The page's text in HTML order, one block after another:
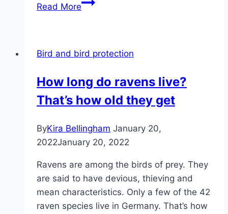
Read More
16
of
prey
Germany
Bird and bird protection
How long do ravens live?
That’s how old they get
ByKira Bellingham January 20,
2022January 20, 2022
Ravens are among the birds of prey. They
are said to have devious, thieving and
mean characteristics. Only a few of the 42
raven species live in Germany. That’s how